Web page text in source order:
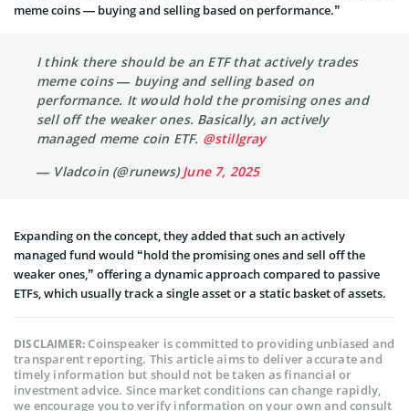
meme coins — buying and selling based on performance.”
I think there should be an ETF that actively trades
meme coins — buying and selling based on
performance. It would hold the promising ones and
sell off the weaker ones. Basically, an actively
managed meme coin ETF. @stillgray
— Vladcoin (@runews)June 7, 2025
Expanding on the concept, they added that such an actively
managed fund would “hold the promising ones and sell off the
weaker ones,” offering a dynamic approach compared to passive
ETFs, which usually track a single asset or a static basket of assets.
DISCLAIMER:Coinspeaker is committed to providing unbiased and
transparent reporting. This article aims to deliver accurate and
timely information but should not be taken as financial or
investment advice. Since market conditions can change rapidly,
we encourage you to verify information on your own and consult